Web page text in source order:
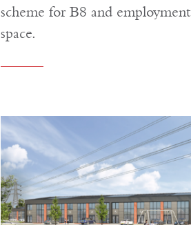
scheme for B8 and employment
space.